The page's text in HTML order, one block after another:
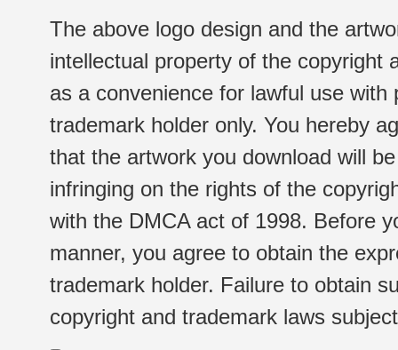
The above logo design and the
intellectual property of the copyright
as a convenience for lawful use
trademark holder only. You hereby
that the artwork you download will
infringing on the rights of the
with the DMCA act of 1998. Before
manner, you agree to obtain the
trademark holder. Failure to obtain
copyright and trademark laws